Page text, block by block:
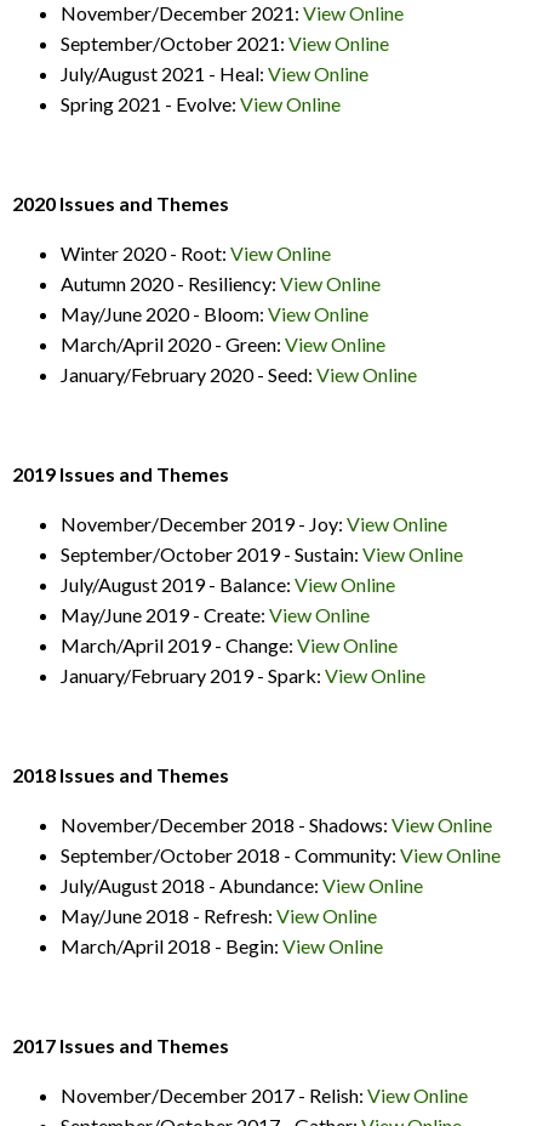
November/December 2021: View Online
September/October 2021: View Online
July/August 2021 - Heal: View Online
Spring 2021 - Evolve: View Online
2020 Issues and Themes
Winter 2020 - Root: View Online
Autumn 2020 - Resiliency: View Online
May/June 2020 - Bloom: View Online
March/April 2020 - Green: View Online
January/February 2020 - Seed: View Online
2019 Issues and Themes
November/December 2019 - Joy: View Online
September/October 2019 - Sustain: View Online
July/August 2019 - Balance: View Online
May/June 2019 - Create: View Online
March/April 2019 - Change: View Online
January/February 2019 - Spark: View Online
2018 Issues and Themes
November/December 2018 - Shadows: View Online
September/October 2018 - Community: View Online
July/August 2018 - Abundance: View Online
May/June 2018 - Refresh: View Online
March/April 2018 - Begin: View Online
2017 Issues and Themes
November/December 2017 - Relish: View Online